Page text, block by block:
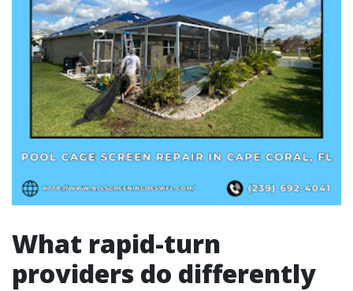
What rapid-turn
providers do differently